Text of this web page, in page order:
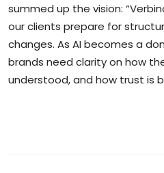
summed up the vision:
our clients prepare for
changes. As AI becomes a
brands need clarity on how
understood, and how trust is